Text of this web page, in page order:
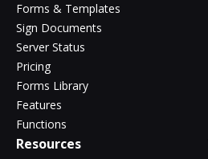
Forms & Templates
Sign Documents
Server Status
Pricing
Forms Library
Features
Functions
Resources